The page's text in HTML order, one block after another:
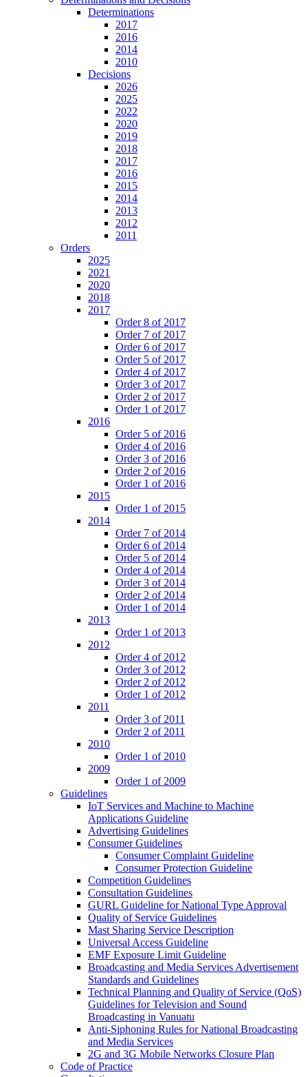
Determinations
2017
2016
2014
2010
Decisions
2026
2025
2022
2020
2019
2018
2017
2016
2015
2014
2013
2012
2011
Orders
2025
2021
2020
2018
2017
Order 8 of 2017
Order 7 of 2017
Order 6 of 2017
Order 5 of 2017
Order 4 of 2017
Order 3 of 2017
Order 2 of 2017
Order 1 of 2017
2016
Order 5 of 2016
Order 4 of 2016
Order 3 of 2016
Order 2 of 2016
Order 1 of 2016
2015
Order 1 of 2015
2014
Order 7 of 2014
Order 6 of 2014
Order 5 of 2014
Order 4 of 2014
Order 3 of 2014
Order 2 of 2014
Order 1 of 2014
2013
Order 1 of 2013
2012
Order 4 of 2012
Order 3 of 2012
Order 2 of 2012
Order 1 of 2012
2011
Order 3 of 2011
Order 2 of 2011
2010
Order 1 of 2010
2009
Order 1 of 2009
Guidelines
IoT Services and Machine to Machine
Applications Guideline
Advertising Guidelines
Consumer Guidelines
Consumer Complaint Guideline
Consumer Protection Guideline
Competition Guidelines
Consultation Guidelines
GURL Guideline for National Type Approval
Quality of Service Guidelines
Mast Sharing Service Description
Universal Access Guideline
EMF Exposure Limit Guideline
Broadcasting and Media Services Advertisement
Standards and Guidelines
Technical Planning and Quality of Service (QoS)
Guidelines for Television and Sound
Broadcasting in Vanuatu
Anti-Siphoning Rules for National Broadcasting
and Media Services
2G and 3G Mobile Networks Closure Plan
Code of Practice